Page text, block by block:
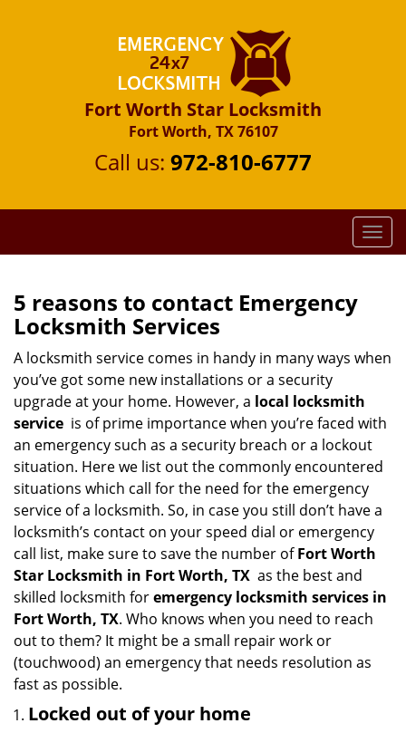
Fort Worth Star Locksmith
Fort Worth, TX 76107
Call us: 972-810-6777
T
o
n
i
g
a
t
o
n
5 reasons to contact Emergency
Locksmith Services
A locksmith service comes in handy in many ways when
you’ve got some new installations or a security
upgrade at your home. However, a local locksmith
service is of prime importance when you’re faced with
an emergency such as a security breach or a lockout
situation. Here we list out the commonly encountered
situations which call for the need for the emergency
service of a locksmith. So, in case you still don’t have a
locksmith’s contact on your speed dial or emergency
call list, make sure to save the number ofFort Worth
Star Locksmith in Fort Worth, TX as the best and
skilled locksmith foremergency locksmith services in
Fort Worth, TX. Who knows when you need to reach
out to them? It might be a small repair work or
(touchwood) an emergency that needs resolution as
fast as possible.
Locked out of your home